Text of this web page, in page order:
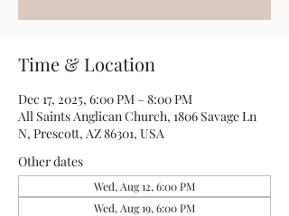
Time & Location
Dec 17, 2025, 6:00 PM – 8:00 PM
All Saints Anglican Church, 1806 Savage Ln
N, Prescott, AZ 86301, USA
Other dates
Wed, Aug 12, 6:00 PM
Wed, Aug 19, 6:00 PM